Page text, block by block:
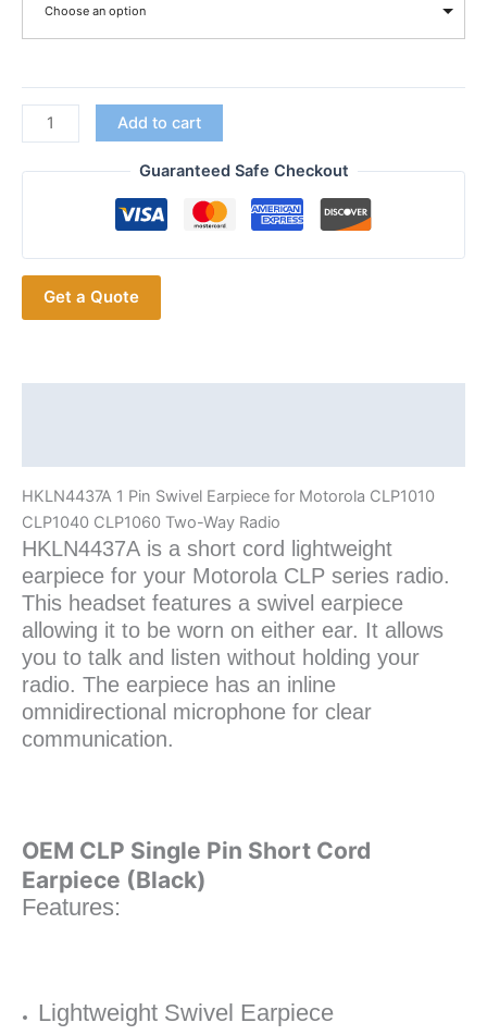
Choose an option
HKLN4437A
1
Pin
Motorola
CLP1010
CLP1040
Add to cart
Guaranteed Safe Checkout
Get a Quote
HKLN4437A 1 Pin Swivel Earpiece for Motorola CLP1010
CLP1040 CLP1060 Two-Way Radio
HKLN4437A is a short cord lightweight
earpiece for your Motorola CLP series radio.
This headset features a swivel earpiece
allowing it to be worn on either ear. It allows
you to talk and listen without holding your
radio. The earpiece has an inline
omnidirectional microphone for clear
communication.
OEM CLP Single Pin Short Cord
Earpiece (Black)
Features:
Lightweight Swivel Earpiece